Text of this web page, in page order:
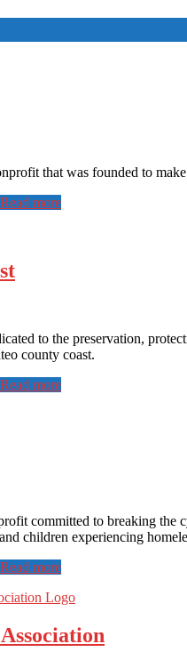
that was founded to
Read more
to the preservation,
county coast.
Read more
committed to breaking the
children experiencing
Read more